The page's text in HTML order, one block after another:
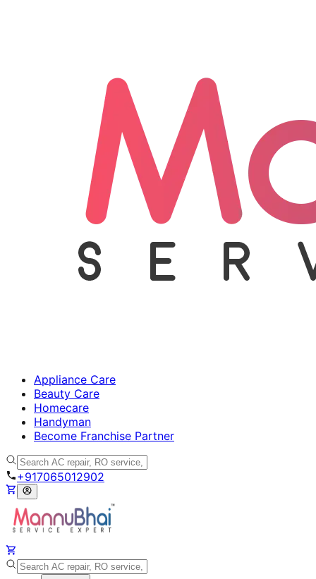
Appliance Care
Beauty Care
Homecare
Handyman
Become Franchise Partner
+917065012902